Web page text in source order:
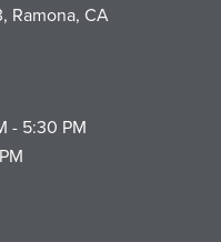
Ramona, CA
- 5:30 PM